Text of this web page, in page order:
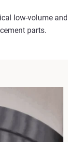
low-volume and
parts.